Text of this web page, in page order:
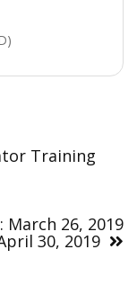
Training
March 26, 2019
30, 2019